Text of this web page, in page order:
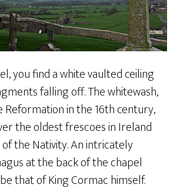
you find a white vaulted ceiling
falling off. The whitewash,
in the 16th century,
the oldest frescoes in Ireland
the Nativity. An intricately
at the back of the chapel
that of King Cormac himself.